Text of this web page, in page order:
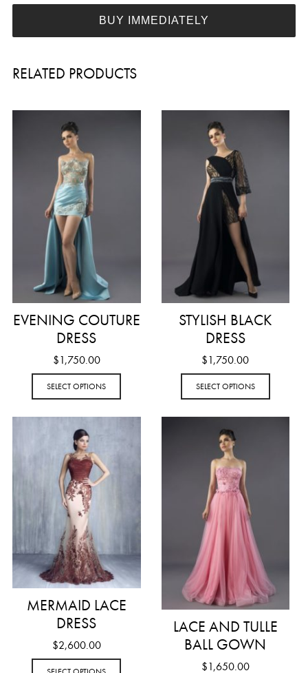
BUY IMMEDIATELY
RELATED PRODUCTS
EVENING COUTURE
DRESS
$1,750.00
SELECT OPTIONS
STYLISH BLACK
DRESS
$1,750.00
SELECT OPTIONS
MERMAID LACE
DRESS
$2,600.00
LACE AND TULLE
BALL GOWN
$1,650.00